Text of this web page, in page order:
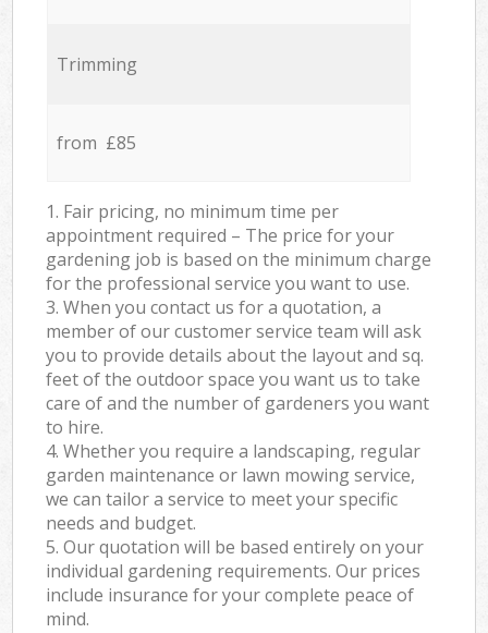
Trimming
from £85
1. Fair pricing, no minimum time per
appointment required – The price for your
gardening job is based on the minimum charge
for the professional service you want to use.
3. When you contact us for a quotation, a
member of our customer service team will ask
you to provide details about the layout and sq.
feet of the outdoor space you want us to take
care of and the number of gardeners you want
to hire.
4. Whether you require a landscaping, regular
garden maintenance or lawn mowing service,
we can tailor a service to meet your specific
needs and budget.
5. Our quotation will be based entirely on your
individual gardening requirements. Our prices
include insurance for your complete peace of
mind.